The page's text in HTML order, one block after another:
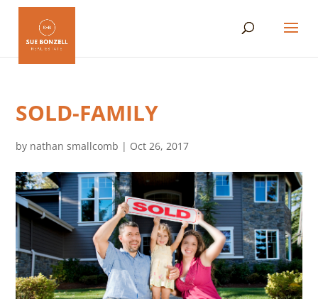
SOLD-FAMILY
by nathan smallcomb | Oct 26, 2017